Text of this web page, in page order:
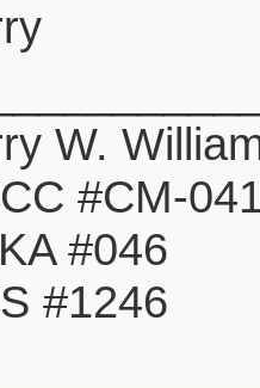
W.
#CM-
#046
#1246